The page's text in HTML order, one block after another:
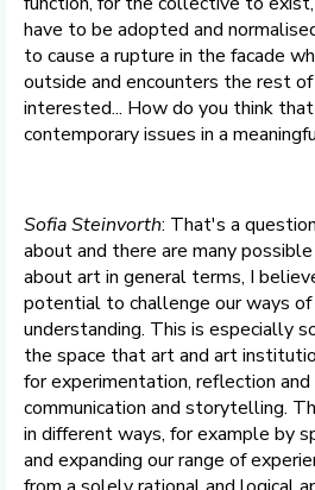
have to be adopted and
to cause a rupture in the facade
outside and encounters the rest
interested... How do you think
contemporary issues in a
Sofia Steinvorth: That's a
about and there are many
about art in general terms, I
potential to challenge our ways of
understanding. This is especially
the space that art and art
for experimentation, reflection
communication and storytelling.
in different ways, for example by
and expanding our range of